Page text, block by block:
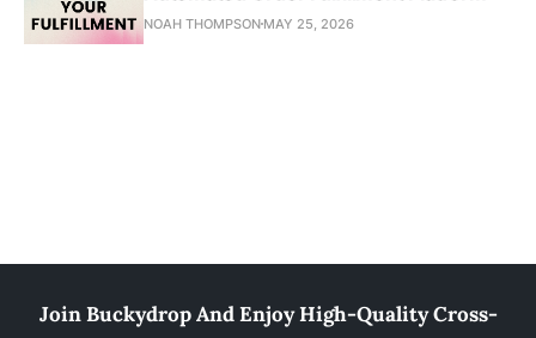
NOAH THOMPSON MAY 25, 2026
Join Buckydrop And Enjoy High-Quality Cross-